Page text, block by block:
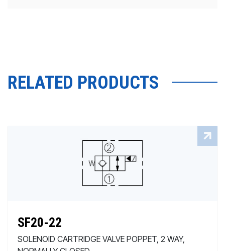
RELATED PRODUCTS
SF20-22
SOLENOID CARTRIDGE VALVE POPPET, 2 WAY,